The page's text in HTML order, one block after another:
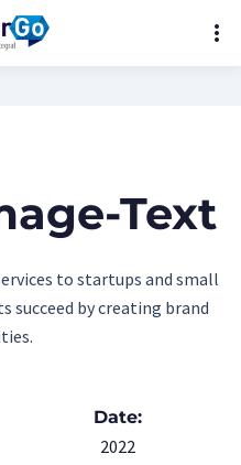
more_vert
Text
to startups and small
succeed by creating brand
Date:
2022